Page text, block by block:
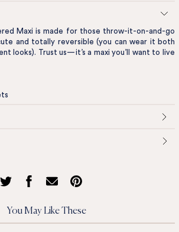
Maxi is made for those throw-it-on-and-go
and totally reversible (you can wear it both
looks). Trust us—it’s a maxi you’ll want to live
You May Like These